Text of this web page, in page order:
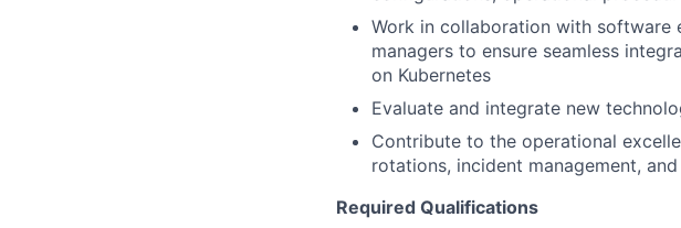
Work in collaboration with software
managers to ensure seamless
on Kubernetes
Evaluate and integrate new
Contribute to the operational
rotations, incident management,
Required Qualifications